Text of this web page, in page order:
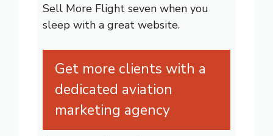
Sell More Flight seven when you
sleep with a great website.
Get more clients with a
dedicated aviation
marketing agency